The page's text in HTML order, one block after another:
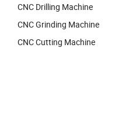
CNC Drilling Machine
CNC Grinding Machine
CNC Cutting Machine